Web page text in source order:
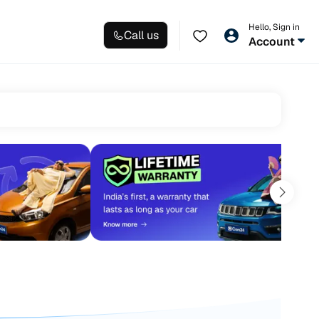
Call us
Hello, Sign in
Account